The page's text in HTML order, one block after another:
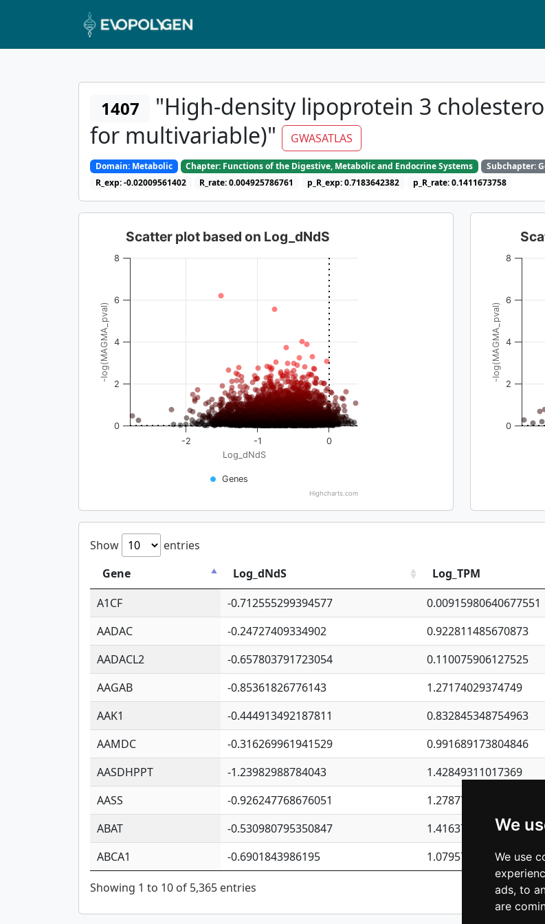
We
We use
ads, to
are
1407
"High-density lipoprotein 3
for multivariable)"
GWASATLAS
Domain: Metabolic Chapter: Functions of the Digestive, Metabolic and Endocrine Systems
Subchapter:
R_exp: -0.02009561402
R_rate: 0.004925786761 p_R_exp: 0.7183642382 p_R_rate: 0.1411673758
Log_dNdS
-log(MAGMA_pval)
Scatter plot based on Log_dNdS
Genes
-2 -1 0
0
2
4
6
8
Highcharts.com
-log(MAGMA_pval)
0
2
4
6
8
Show entries
Gene
Log_dNdS Log_TPM
A1CF
-0.712555299394577 0.00915980640677551
AADAC
-0.24727409334902 0.922811485670873
AADACL2
-0.657803791723054 0.110075906127525
AAGAB
-0.85361826776143 1.27174029374749
AAK1
-0.444913492187811 0.832845348754963
AAMDC
-0.316269961941529 0.991689173804846
AASDHPPT
-1.23982988784043 1.42849311017369
AASS
-0.926247768676051 1.27877135036644
ABAT
-0.530980795350847 1.41637570389345
ABCA1
-0.6901843986195 1.07957723317911
Showing 1 to 10 of 5,365 entries Previous